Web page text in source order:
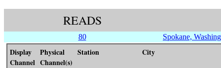
READS
80 Spokane,
Display
Channel
Physical
Channel(s)
Station City